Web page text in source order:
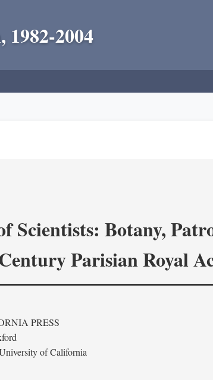
1982-2004
Scientists: Botany,
Parisian Royal
PRESS
of California